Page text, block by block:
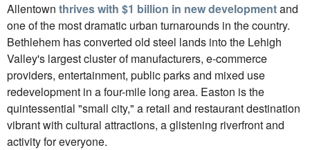
Allentown thrives with $1 billion in new developmentand
one of the most dramatic urban turnarounds in the country.
Bethlehem has converted old steel lands into the Lehigh
Valley's largest cluster of manufacturers, e-commerce
providers, entertainment, public parks and mixed use
redevelopment in a four-mile long area. Easton is the
quintessential "small city," a retail and restaurant destination
vibrant with cultural attractions, a glistening riverfront and
activity for everyone.